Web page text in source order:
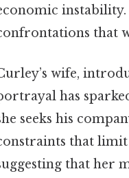
instability.
that
wife,
has
seeks his
that limit
that her